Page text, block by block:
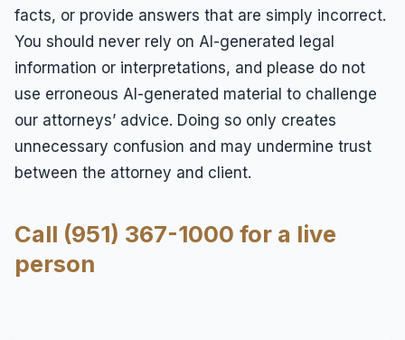
facts, or provide answers that are simply incorrect.
You should never rely on AI-generated legal
information or interpretations, and please do not
use erroneous AI-generated material to challenge
our attorneys’ advice. Doing so only creates
unnecessary confusion and may undermine trust
between the attorney and client.
Call (951) 367-1000 for a live
person